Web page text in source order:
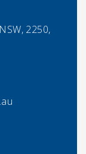
2250,